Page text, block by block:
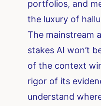
portfolios, and
the luxury of
The mainstream
stakes AI won’t
of the context
rigor of its
understand